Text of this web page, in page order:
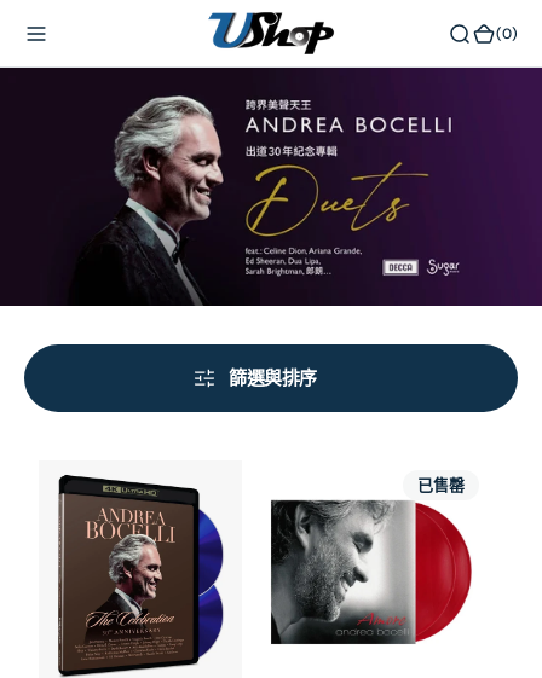
(0)
篩選與排序
Celebration
30th
Anniversary
UHD
(2x
Transparent
Red
Vinyl)
(UShop
已售罄